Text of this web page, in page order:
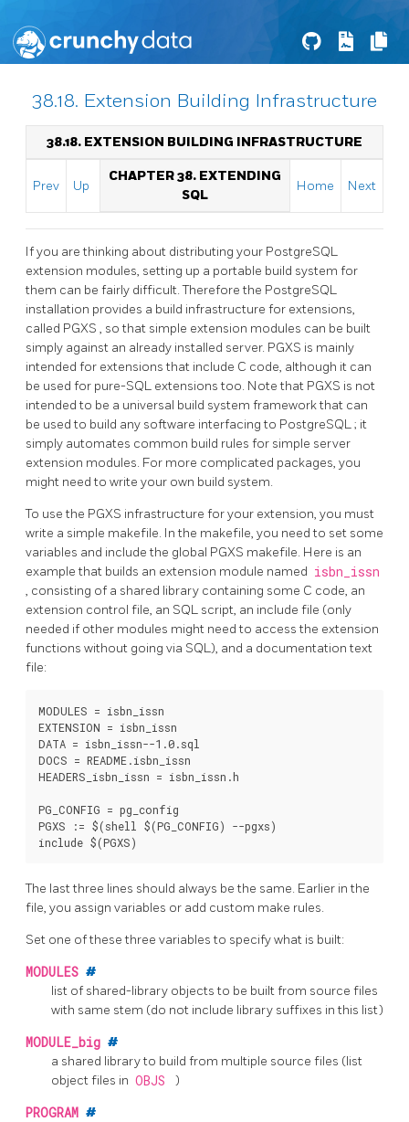
38.18. Extension Building Infrastructure
38.18. EXTENSION BUILDING INFRASTRUCTURE
Prev Up
CHAPTER 38. EXTENDING
SQL
Home Next
If you are thinking about distributing your PostgreSQL
extension modules, setting up a portable build system for
them can be fairly difficult. Therefore the PostgreSQL
installation provides a build infrastructure for extensions,
called PGXS , so that simple extension modules can be built
simply against an already installed server. PGXS is mainly
intended for extensions that include C code, although it can
be used for pure-SQL extensions too. Note that PGXS is not
intended to be a universal build system framework that can
be used to build any software interfacing to PostgreSQL; it
simply automates common build rules for simple server
extension modules. For more complicated packages, you
might need to write your own build system.
To use the PGXS infrastructure for your extension, you must
write a simple makefile. In the makefile, you need to set some
variables and include the global PGXS makefile. Here is an
example that builds an extension module named isbn_issn
, consisting of a shared library containing some C code, an
extension control file, an SQL script, an include file (only
needed if other modules might need to access the extension
functions without going via SQL), and a documentation text
file:
MODULES = isbn_issn
EXTENSION = isbn_issn
DATA = isbn_issn--1.0.sql
DOCS = README.isbn_issn
HEADERS_isbn_issn = isbn_issn.h
PG_CONFIG = pg_config
PGXS := $(shell $(PG_CONFIG) --pgxs)
The last three lines should always be the same. Earlier in the
file, you assign variables or add custom make rules.
Set one of these three variables to specify what is built:
MODULES #
list of shared-library objects to be built from source files
with same stem (do not include library suffixes in this list)
MODULE_big #
a shared library to build from multiple source files (list
object files in OBJS )
PROGRAM #